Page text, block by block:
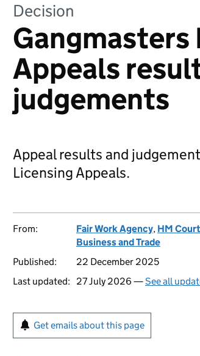
Decision
Gangmasters
Appeals
judgements
Appeal results and
Licensing Appeals.
From: Fair Work Agency, HM
Business and Trade
Published:
22 December 2025
Last updated:
27 July 2026 —See all
Get emails about this page